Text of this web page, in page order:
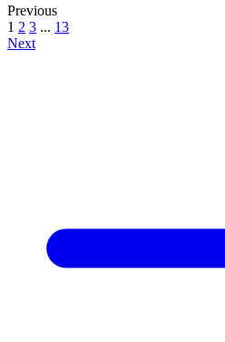
Previous
1 2 3 ... 13
Next